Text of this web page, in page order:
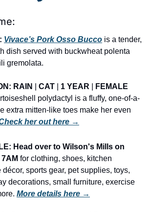
Vivace’s Pork Osso Bucco is a tender,
dish served with buckwheat polenta
gremolata.
RAIN CAT 1 YEAR
FEMALE
polydactyl is a fluffy, one-of-a-
extra mitten-like toes make her even
her out here →
Head over to Wilson's Mills on
for clothing, shoes, kitchen
sports gear, pet supplies, toys,
decorations, small furniture, exercise
More details here →